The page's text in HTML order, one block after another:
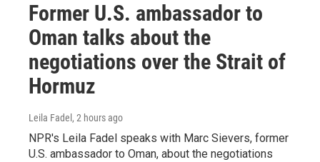
Former U.S. ambassador to
Oman talks about the
negotiations over the Strait of
Hormuz
Leila Fadel , 2 hours ago
NPR's Leila Fadel speaks with Marc Sievers, former
U.S. ambassador to Oman, about the negotiations